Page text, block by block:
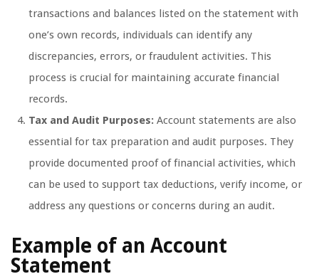
transactions and balances listed on the statement with
one’s own records, individuals can identify any
discrepancies, errors, or fraudulent activities. This
process is crucial for maintaining accurate financial
records.
Tax and Audit Purposes: Account statements are also
essential for tax preparation and audit purposes. They
provide documented proof of financial activities, which
can be used to support tax deductions, verify income, or
address any questions or concerns during an audit.
Example of an Account
Statement